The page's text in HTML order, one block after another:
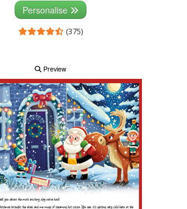
Personalise
(375)
Preview